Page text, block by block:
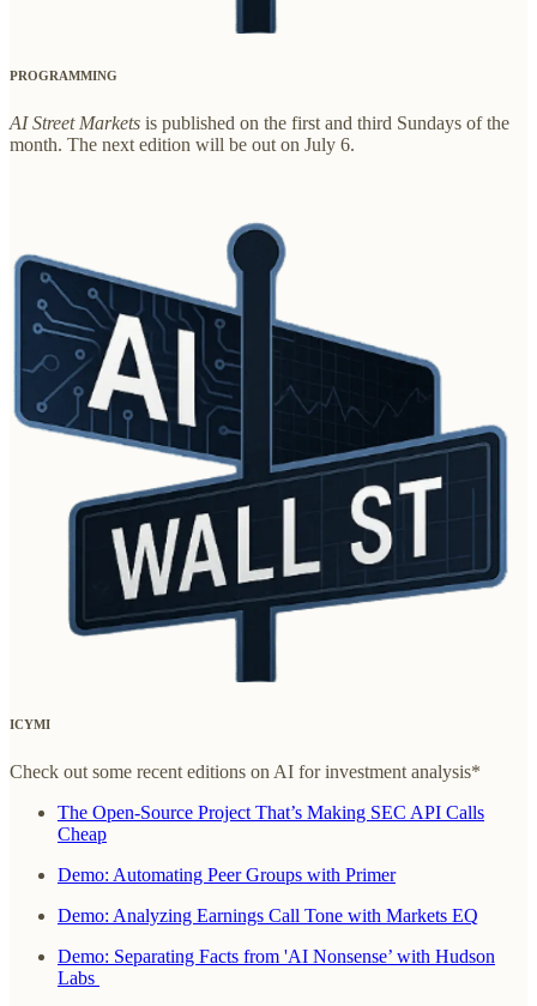
PROGRAMMING
AI Street Markets is published on the first and third Sundays of the
month. The next edition will be out on July 6.
ICYMI
Check out some recent editions on AI for investment analysis*
The Open-Source Project That’s Making SEC API Calls
Cheap
Demo: Automating Peer Groups with Primer
Demo: Analyzing Earnings Call Tone with Markets EQ
Demo: Separating Facts from 'AI Nonsense’ with Hudson
Labs